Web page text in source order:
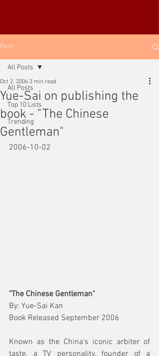
Post
All Posts
Top 10 Lists
Trending
All Posts
Yue-Sai on publishing the
book - "The Chinese
Gentleman"
Oct 2, 2006 3 min read
2006-10-02
"The Chinese Gentleman"
By: Yue-Sai Kan
Book Released September 2006
Known as the China's iconic arbiter of
taste, a TV personality, founder of a